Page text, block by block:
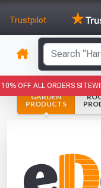
Trustpilot
10% OFF ALL ORDERS
GARDEN
PRODUCTS
has
VIEW